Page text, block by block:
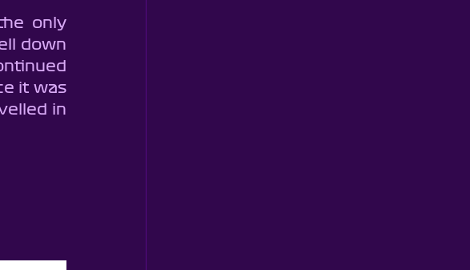
only
down
it was
in